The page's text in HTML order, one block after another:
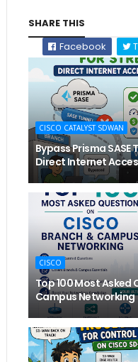
SHARE THIS
Facebook
CISCO CATALYST SDWAN
Bypass Prisma
Direct Internet
CISCO
Top 100 Most Asked
Campus Networking